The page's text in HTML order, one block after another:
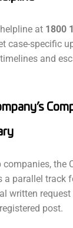
at 1800
case-specific
and
the
parallel track
written
post.